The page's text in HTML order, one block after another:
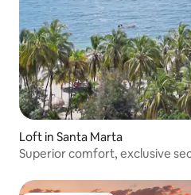
Loft in Santa Marta
Superior comfort, exclusive